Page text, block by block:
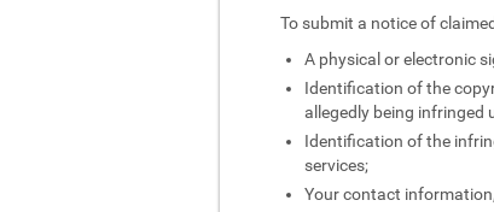
To submit a notice of
A physical or electronic
Identification of the
allegedly being infringed
Identification of the
services;
Your contact